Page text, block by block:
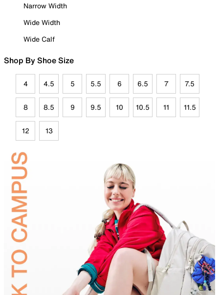
Narrow Width
Wide Width
Wide Calf
Shop By Shoe Size
4 4.5 5 5.5 6 6.5 7 7.5
8 8.5 9 9.5 10 10.5 11 11.5
12 13